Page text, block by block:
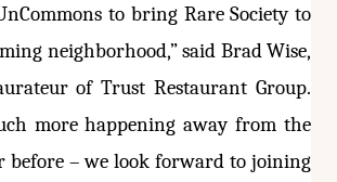
to bring Rare Society to
neighborhood,” said Brad Wise,
of Trust Restaurant Group.
more happening away from the
before – we look forward to joining